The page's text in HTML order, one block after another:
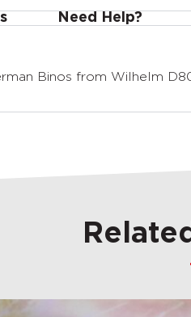
Need Help?
Binos from Wilhelm